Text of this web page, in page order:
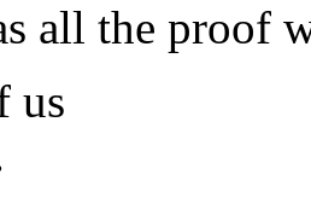
all the proof
us